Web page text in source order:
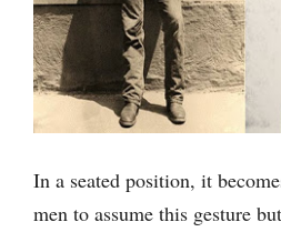
In a seated position, it
men to assume this gesture